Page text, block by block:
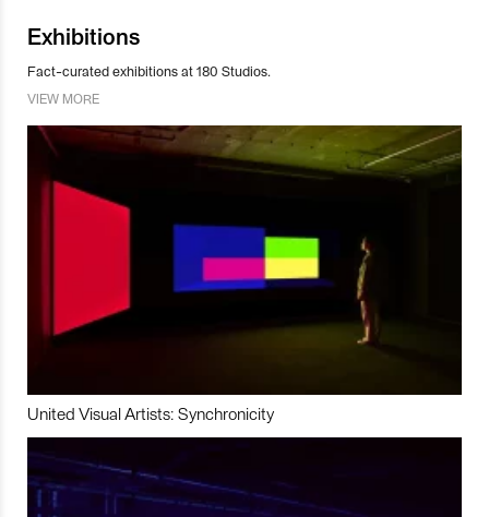
Exhibitions
Fact-curated exhibitions at 180 Studios.
VIEW MORE
United Visual Artists: Synchronicity